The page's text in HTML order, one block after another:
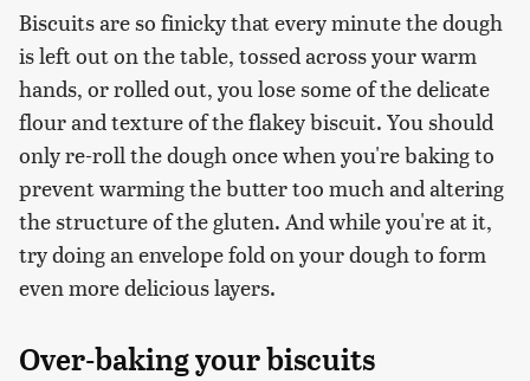
Biscuits are so finicky that every minute the dough
is left out on the table, tossed across your warm
hands, or rolled out, you lose some of the delicate
flour and texture of the flakey biscuit. You should
only re-roll the dough once when you're baking to
prevent warming the butter too much and altering
the structure of the gluten. And while you're at it,
try doing an envelope fold on your dough to form
even more delicious layers.
Over-baking your biscuits